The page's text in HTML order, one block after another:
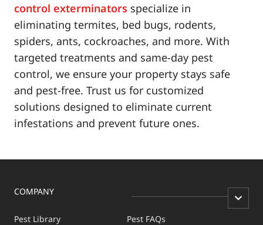
control exterminators specialize in
eliminating termites, bed bugs, rodents,
spiders, ants, cockroaches, and more. With
targeted treatments and same-day pest
control, we ensure your property stays safe
and pest-free. Trust us for customized
solutions designed to eliminate current
infestations and prevent future ones.
COMPANY
Pest Library Pest FAQs